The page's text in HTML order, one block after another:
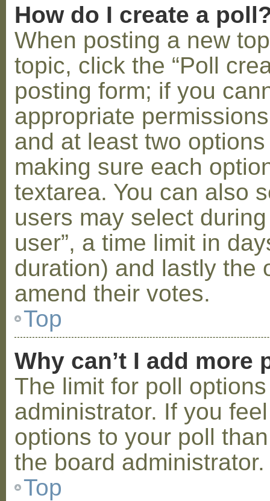
How do I create a
When posting a new
topic, click the “Poll
posting form; if you
appropriate
and at least two
making sure each
textarea. You can also
users may select
user”, a time limit in
duration) and lastly the
amend their votes.
Top
Why can’t I add more
The limit for poll
administrator. If you
options to your poll
the board administrator.
Top